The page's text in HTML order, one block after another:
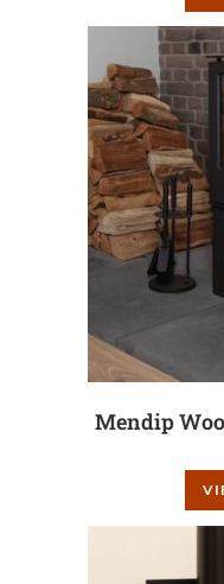
Mendip